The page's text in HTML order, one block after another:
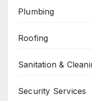
Plumbing
Roofing
Sanitation &
Security Services